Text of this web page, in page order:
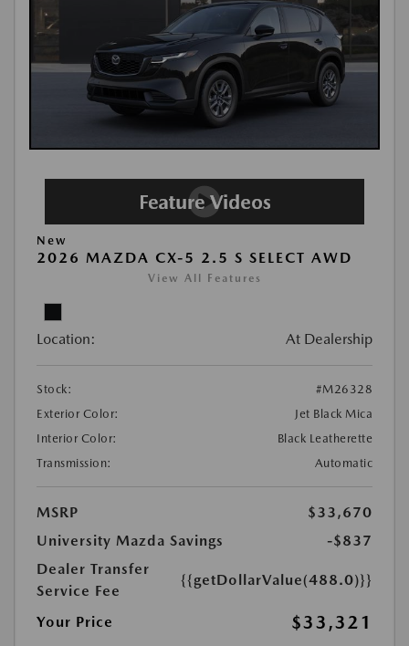
New
2026 MAZDA CX-5 2.5 S SELECT AWD
View All Features
Location: At Dealership
Stock:
#M26328
Exterior Color:
Jet Black Mica
Interior Color:
Black Leatherette
Transmission:
Automatic
MSRP
$33,670
University Mazda Savings
-$837
Dealer Transfer
Service Fee
{{getDollarValue(488.0)}}
Your Price $33,321